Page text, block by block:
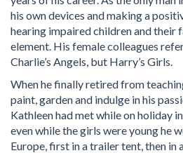
his own devices and making a
hearing impaired children and their
element. His female colleagues
Charlie’s Angels, but Harry’s Girls.
When he finally retired from
paint, garden and indulge in his
Kathleen had met while on holiday
even while the girls were young he
Europe, first in a trailer tent, then in